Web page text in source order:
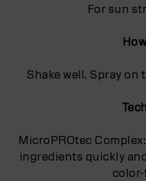
For sun
Shake well. Spray on
MicroPROtec
ingredients quickly